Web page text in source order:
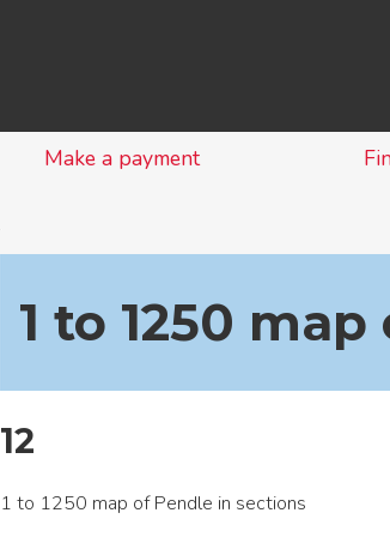
Make a payment
1 to 1250
12
1 to 1250 map of Pendle in sections